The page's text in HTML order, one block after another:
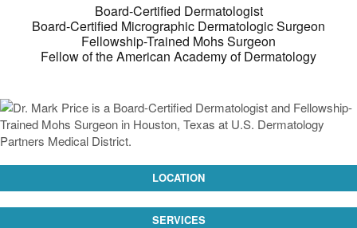
Board-Certified Dermatologist
Board-Certified Micrographic Dermatologic Surgeon
Fellowship-Trained Mohs Surgeon
Fellow of the American Academy of Dermatology
LOCATION
SERVICES